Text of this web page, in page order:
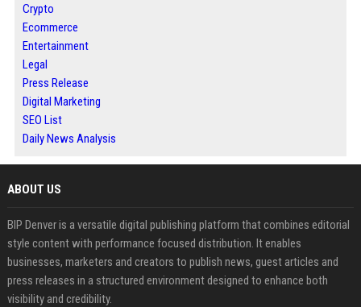
Crypto
Ecommerce
Entertainment
Legal
Press Release
Digital Marketing
SEO List
Daily News Analysis
ABOUT US
BIP Denver is a versatile digital publishing platform that combines editorial
style content with performance focused distribution. It enables
businesses, marketers and creators to publish news, guest articles and
press releases in a structured environment designed to enhance both
visibility and credibility.